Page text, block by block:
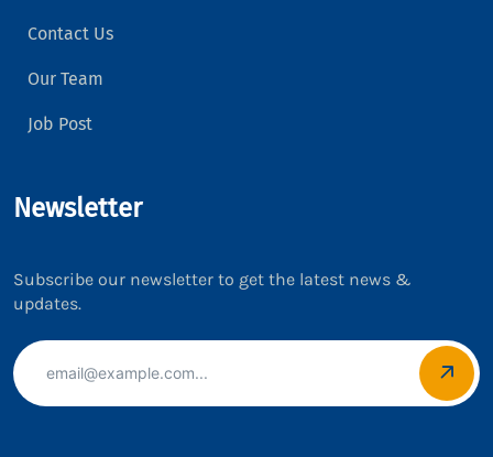
Contact Us
Our Team
Job Post
Newsletter
Subscribe our newsletter to get the latest news &
updates.